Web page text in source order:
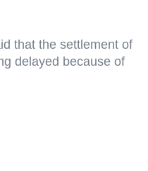
that the settlement of
delayed because of